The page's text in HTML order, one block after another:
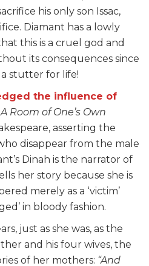
his only son Issac,
Diamant has a lowly
this is a cruel god and
its consequences since
a stutter for life!
the influence of
A Room of One’s Own
asserting the
disappear from the male
Dinah is the narrator of
her story because she is
merely as a ‘victim’
in bloody fashion.
just as she was, as the
and his four wives, the
of her mothers: “And